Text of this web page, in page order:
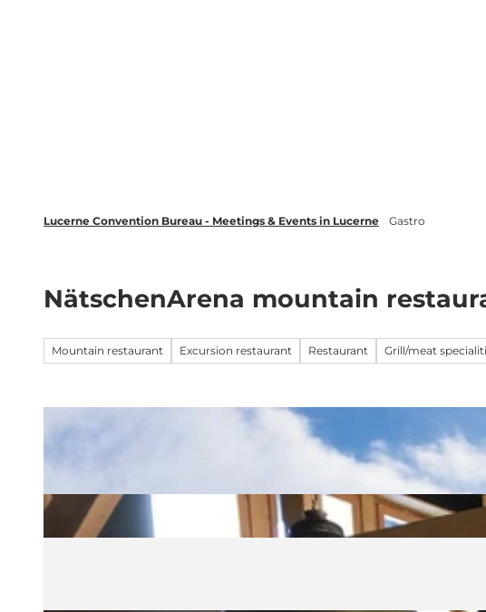
Lucerne Convention Bureau - Meetings & Events in Lucerne Gastro
NätschenArena mountain
Mountain restaurant Excursion restaurant Restaurant Grill/meat